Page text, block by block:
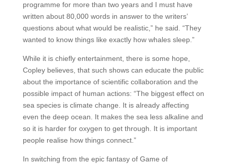
programme for more than two years and I must have
written about 80,000 words in answer to the writers’
questions about what would be realistic,” he said. “They
wanted to know things like exactly how whales sleep.”
While it is chiefly entertainment, there is some hope,
Copley believes, that such shows can educate the public
about the importance of scientific collaboration and the
possible impact of human actions: “The biggest effect on
sea species is climate change. It is already affecting
even the deep ocean. It makes the sea less alkaline and
so it is harder for oxygen to get through. It is important
people realise how things connect.”
In switching from the epic fantasy of Game of